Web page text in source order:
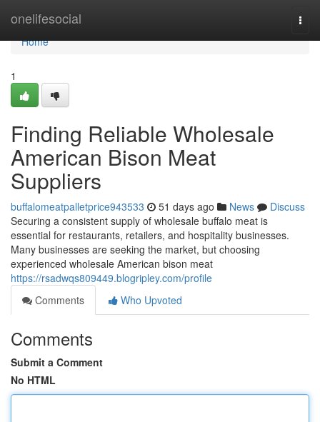
onelifesocial
Home
Home
1
Finding Reliable Wholesale
American Bison Meat
Suppliers
buffalomeatpalletprice943533 51 days ago News
Discuss
Securing a consistent supply of wholesale buffalo meat is
essential for restaurants, retailers, and hospitality businesses.
Many businesses are seeking the market, but choosing
experienced wholesale American bison meat
https://rsadwqs809449.blogripley.com/profile
Comments
Who Upvoted
Comments
Submit a Comment
No HTML